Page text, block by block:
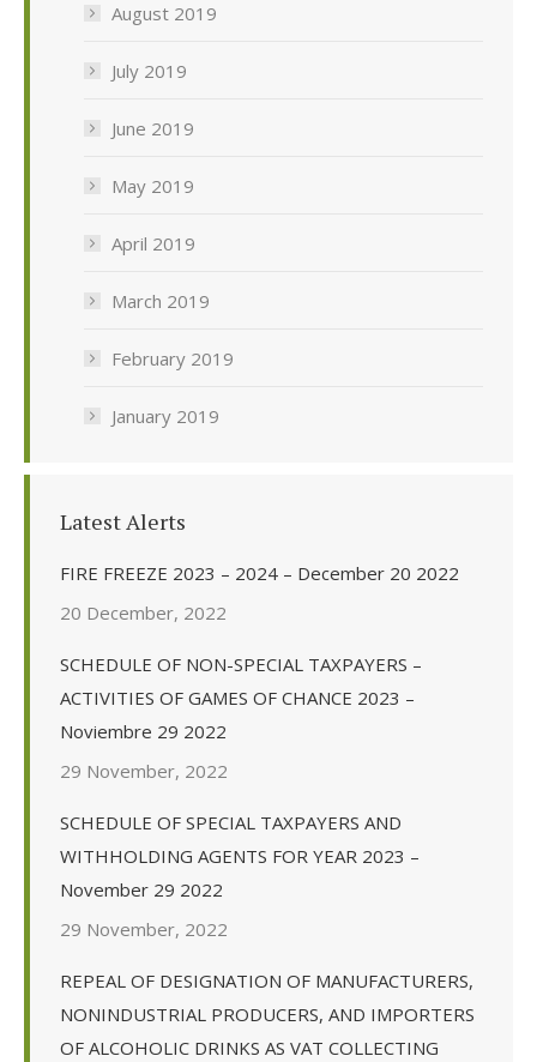
August 2019
July 2019
June 2019
May 2019
April 2019
March 2019
February 2019
January 2019
Latest Alerts
FIRE FREEZE 2023 – 2024 – December 20 2022
20 December, 2022
SCHEDULE OF NON-SPECIAL TAXPAYERS –
ACTIVITIES OF GAMES OF CHANCE 2023 –
Noviembre 29 2022
29 November, 2022
SCHEDULE OF SPECIAL TAXPAYERS AND
WITHHOLDING AGENTS FOR YEAR 2023 –
November 29 2022
29 November, 2022
REPEAL OF DESIGNATION OF MANUFACTURERS,
NONINDUSTRIAL PRODUCERS, AND IMPORTERS
OF ALCOHOLIC DRINKS AS VAT COLLECTING